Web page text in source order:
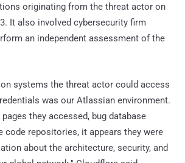
originating from the threat actor on
It also involved cybersecurity firm
an independent assessment of the
systems the threat actor could access
was our Atlassian environment.
they accessed, bug database
code repositories, it appears they were
about the architecture, security, and